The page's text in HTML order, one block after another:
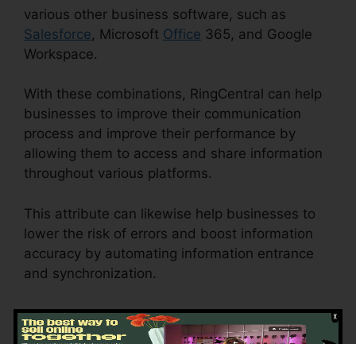
various other business software, such as
Salesforce, Microsoft Office 365, and Google
Workspace.
With these combinations, RingCentral can help
businesses to improve their communication
process and improve their performance by
allowing them to access and share information
throughout various platforms.
This attribute can likewise help businesses to
lower the risk of errors and boost information
accuracy by automating information entrance
and synchronization.